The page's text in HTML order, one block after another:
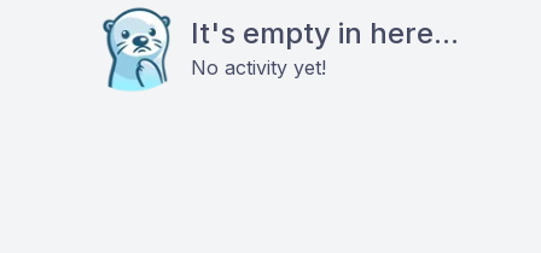
It's empty in here...
No activity yet!